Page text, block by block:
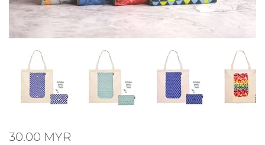
30.00 MYR